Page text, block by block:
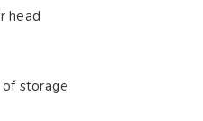
head
storage